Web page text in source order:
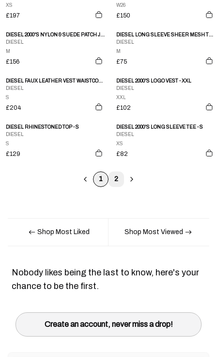
XS
£197
W26
£150
DIESEL 2000'S NYLON & SUEDE PATCH JACKET - M/L
DIESEL
M
£156
DIESEL LONG SLEEVE SHEER MESH TOP - M
DIESEL
M
£75
DIESEL FAUX LEATHER VEST WAISTCOAT - S
DIESEL
S
£204
DIESEL 2000'S LOGO VEST - XXL
DIESEL
XXL
£102
DIESEL RHINESTONED TOP - S
DIESEL
S
£129
DIESEL 2000'S LONG SLEEVE TEE - S
DIESEL
XS
£82
1 2
Shop Most Liked Shop Most Viewed
Nobody likes being the last to know, here's your
chance to be the first.
Create an account, never miss a drop!